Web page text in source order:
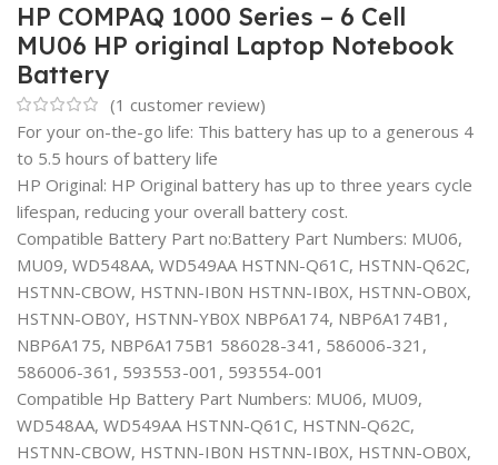
HP COMPAQ 1000 Series – 6 Cell
MU06 HP original Laptop Notebook
Battery
(1 customer review)
For your on-the-go life: This battery has up to a generous 4
to 5.5 hours of battery life
HP Original: HP Original battery has up to three years cycle
lifespan, reducing your overall battery cost.
Compatible Battery Part no:Battery Part Numbers: MU06,
MU09, WD548AA, WD549AA HSTNN-Q61C, HSTNN-Q62C,
HSTNN-CBOW, HSTNN-IB0N HSTNN-IB0X, HSTNN-OB0X,
HSTNN-OB0Y, HSTNN-YB0X NBP6A174, NBP6A174B1,
NBP6A175, NBP6A175B1 586028-341, 586006-321,
586006-361, 593553-001, 593554-001
Compatible Hp Battery Part Numbers: MU06, MU09,
WD548AA, WD549AA HSTNN-Q61C, HSTNN-Q62C,
HSTNN-CBOW, HSTNN-IB0N HSTNN-IB0X, HSTNN-OB0X,